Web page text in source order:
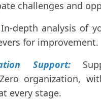
challenges and
depth analysis of
for improvement.
Support:
organization,
every stage.